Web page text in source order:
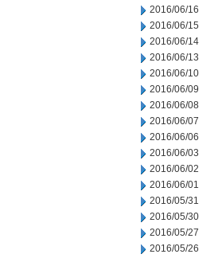
2016/06/16
2016/06/15
2016/06/14
2016/06/13
2016/06/10
2016/06/09
2016/06/08
2016/06/07
2016/06/06
2016/06/03
2016/06/02
2016/06/01
2016/05/31
2016/05/30
2016/05/27
2016/05/26